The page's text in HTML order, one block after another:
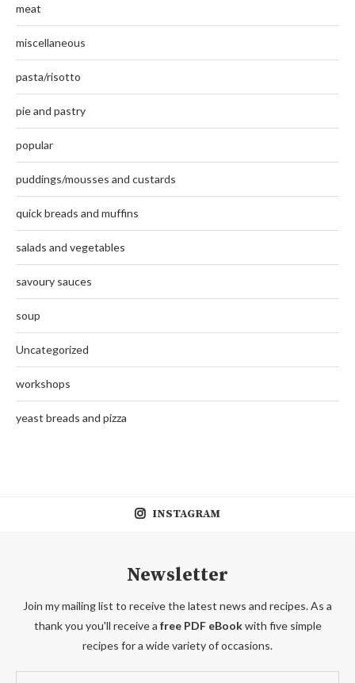
meat
miscellaneous
pasta/risotto
pie and pastry
popular
puddings/mousses and custards
quick breads and muffins
salads and vegetables
savoury sauces
soup
Uncategorized
workshops
yeast breads and pizza
INSTAGRAM
Newsletter
Join my mailing list to receive the latest news and recipes. As a
thank you you'll receive a free PDF eBookwith five simple
recipes for a wide variety of occasions.